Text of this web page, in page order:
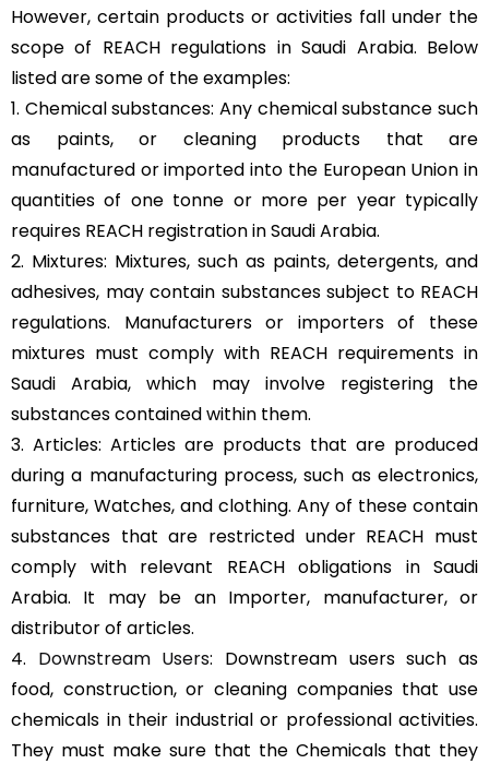
However, certain products or activities fall under the
scope of REACH regulations in Saudi Arabia. Below
listed are some of the examples:
1. Chemical substances: Any chemical substance such
as paints, or cleaning products that are
manufactured or imported into the European Union in
quantities of one tonne or more per year typically
requires REACH registration in Saudi Arabia.
2. Mixtures: Mixtures, such as paints, detergents, and
adhesives, may contain substances subject to REACH
regulations. Manufacturers or importers of these
mixtures must comply with REACH requirements in
Saudi Arabia, which may involve registering the
substances contained within them.
3. Articles: Articles are products that are produced
during a manufacturing process, such as electronics,
furniture, Watches, and clothing. Any of these contain
substances that are restricted under REACH must
comply with relevant REACH obligations in Saudi
Arabia. It may be an Importer, manufacturer, or
distributor of articles.
4. Downstream Users: Downstream users such as
food, construction, or cleaning companies that use
chemicals in their industrial or professional activities.
They must make sure that the Chemicals that they